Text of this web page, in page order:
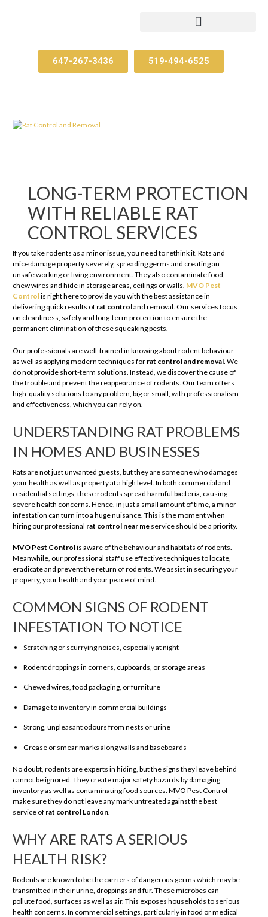
647-267-3436 519-494-6525
LONG-TERM PROTECTION
WITH RELIABLE RAT
CONTROL SERVICES
If you take rodents as a minor issue, you need to rethink it. Rats and
mice damage property severely, spreading germs and creating an
unsafe working or living environment. They also contaminate food,
chew wires and hide in storage areas, ceilings or walls. MVO Pest
Controlis right here to provide you with the best assistance in
delivering quick results of rat controland removal. Our services focus
on cleanliness, safety and long-term protection to ensure the
permanent elimination of these squeaking pests.
Our professionals are well-trained in knowing about rodent behaviour
as well as applying modern techniques for rat control and removal . We
do not provide short-term solutions. Instead, we discover the cause of
the trouble and prevent the reappearance of rodents. Our team offers
high-quality solutions to any problem, big or small, with professionalism
and effectiveness, which you can rely on.
UNDERSTANDING RAT PROBLEMS
IN HOMES AND BUSINESSES
Rats are not just unwanted guests, but they are someone who damages
your health as well as property at a high level. In both commercial and
residential settings, these rodents spread harmful bacteria, causing
severe health concerns. Hence, in just a small amount of time, a minor
infestation can turn into a huge nuisance. This is the moment when
hiring our professional rat control near me service should be a priority.
MVO Pest Controlis aware of the behaviour and habitats of rodents.
Meanwhile, our professional staff use effective techniques to locate,
eradicate and prevent the return of rodents. We assist in securing your
property, your health and your peace of mind.
COMMON SIGNS OF RODENT
INFESTATION TO NOTICE
Scratching or scurrying noises, especially at night
Rodent droppings in corners, cupboards, or storage areas
Chewed wires, food packaging, or furniture
Damage to inventory in commercial buildings
Strong, unpleasant odours from nests or urine
Grease or smear marks along walls and baseboards
No doubt, rodents are experts in hiding, but the signs they leave behind
cannot be ignored. They create major safety hazards by damaging
inventory as well as contaminating food sources. MVO Pest Control
make sure they do not leave any mark untreated against the best
service of rat control London.
WHY ARE RATS A SERIOUS
HEALTH RISK?
Rodents are known to be the carriers of dangerous germs which may be
transmitted in their urine, droppings and fur. These microbes can
pollute food, surfaces as well as air. This exposes households to serious
health concerns. In commercial settings, particularly in food or medical